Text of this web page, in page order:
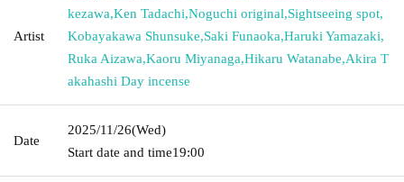
Artist
kezawa,Ken Tadachi,Noguchi original,Sightseeing spot,
Kobayakawa Shunsuke,Saki Funaoka,Haruki Yamazaki,
Ruka Aizawa,Kaoru Miyanaga,Hikaru Watanabe,Akira T
akahashi Day incense
Date
2025/11/26(Wed)
Start date and time19:00